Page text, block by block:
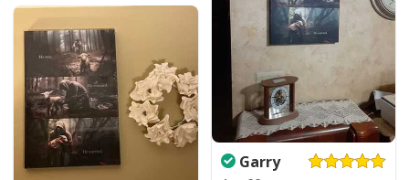
Bible Verse Faith Can Move Mountains T-Shirt Christian Religious Gift
Garry